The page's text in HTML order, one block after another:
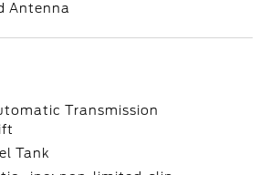
Antenna
Transmission
Tank